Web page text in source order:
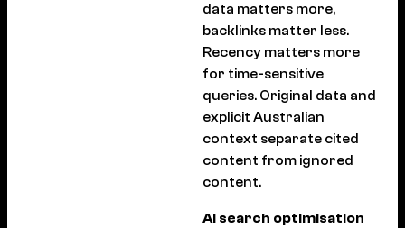
data matters more,
backlinks matter less.
Recency matters more
for time-sensitive
queries. Original data and
explicit Australian
context separate cited
content from ignored
content.
AI search optimisation